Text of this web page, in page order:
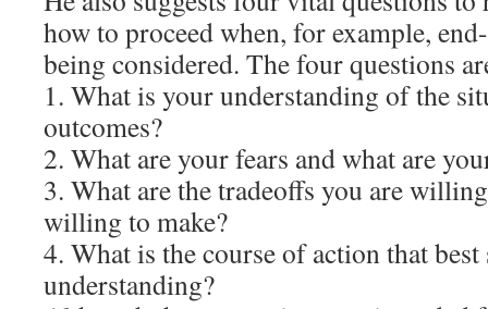
how to proceed when, for example,
being considered. The four questions
1. What is your understanding of the
outcomes?
2. What are your fears and what are
3. What are the tradeoffs you are
willing to make?
4. What is the course of action that best
understanding?